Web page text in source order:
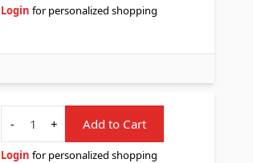
Login for personalized shopping
Quantity
-
+ Add to Cart
Login for personalized shopping